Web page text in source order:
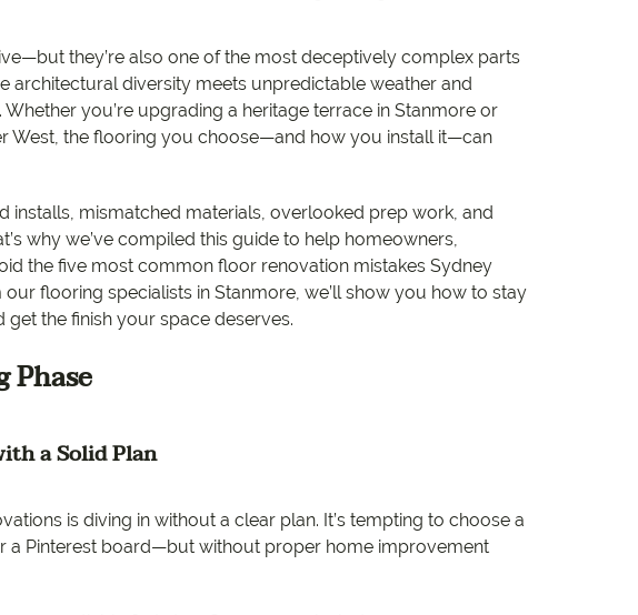
Opulence
Imperial Range
they’re also one of the most deceptively complex parts
architectural diversity meets unpredictable weather and
you’re upgrading a heritage terrace in Stanmore or
West, the flooring you choose—and how you install it—can
installs, mismatched materials, overlooked prep work, and
why we’ve compiled this guide to help homeowners,
the five most common floor renovation mistakes Sydney
flooring specialists in Stanmore, we’ll show you how to stay
the finish your space deserves.
Phase
a Solid Plan
is diving in without a clear plan. It’s tempting to choose a
a Pinterest board—but without proper home improvement